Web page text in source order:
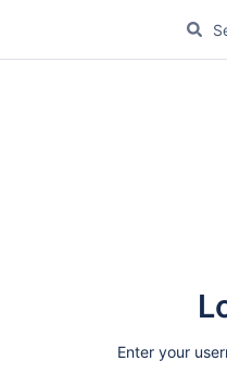
Enter your